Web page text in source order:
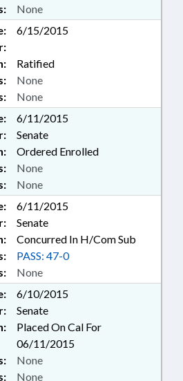
None
6/15/2015
Ratified
None
None
6/11/2015
Senate
Ordered Enrolled
None
None
6/11/2015
Senate
Concurred In H/Com Sub
None
PASS: 47-0
6/10/2015
Senate
Placed On Cal For
06/11/2015
None
None